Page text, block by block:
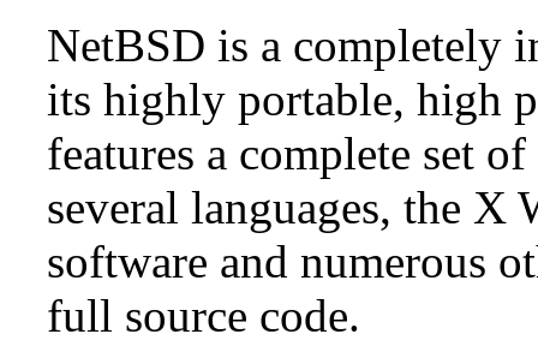
NetBSD is a completely
its highly portable, high
features a complete set
several languages, the
software and numerous
full source code.